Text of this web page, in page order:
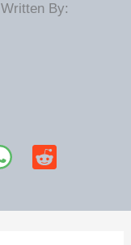
Written By: